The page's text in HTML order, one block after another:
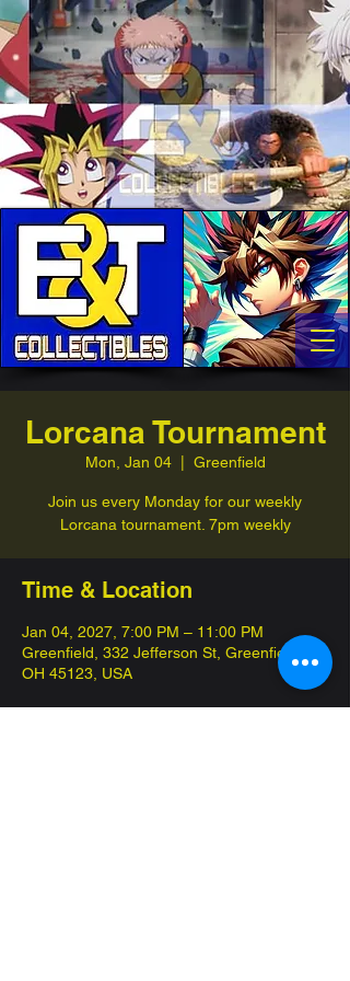
Lorcana Tournament
Mon, Jan 04
  |
Greenfield
Join us every Monday for our weekly
Lorcana tournament. 7pm weekly
Time & Location
Jan 04, 2027, 7:00 PM – 11:00 PM
Greenfield, 332 Jefferson St, Greenfield,
OH 45123, USA